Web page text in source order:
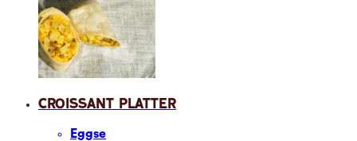
Croissant Platter
Eggse